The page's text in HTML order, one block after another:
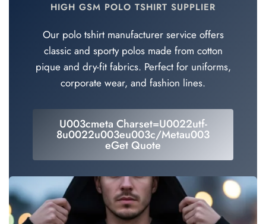
HIGH GSM POLO TSHIRT SUPPLIER
Our polo tshirt manufacturer service offers
classic and sporty polos made from cotton
pique and dry-fit fabrics. Perfect for uniforms,
corporate wear, and fashion lines.
U003cmeta Charset=u0022utf-
8u0022u003eu003c/metau003
EGet Quote